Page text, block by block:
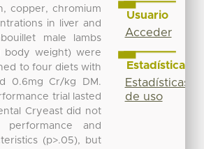
copper, chromium
in liver and
male lambs
body weight) were
to four diets with
0.6mg Cr/kg DM.
trial lasted
Cryeast did not
and
(p>.05), but
Usuario
Acceder
Estadísticas
Estadísticas
de uso